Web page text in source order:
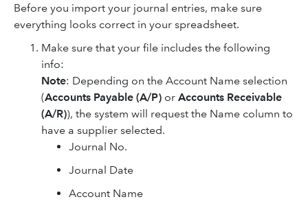
Before you import your journal entries, make sure
everything looks correct in your spreadsheet.
Make sure that your file includes the following
info:
Note: Depending on the Account Name selection
(Accounts Payable (A/P) or Accounts Receivable
(A/R)), the system will request the Name column to
have a supplier selected.
Journal No.
Journal Date
Account Name